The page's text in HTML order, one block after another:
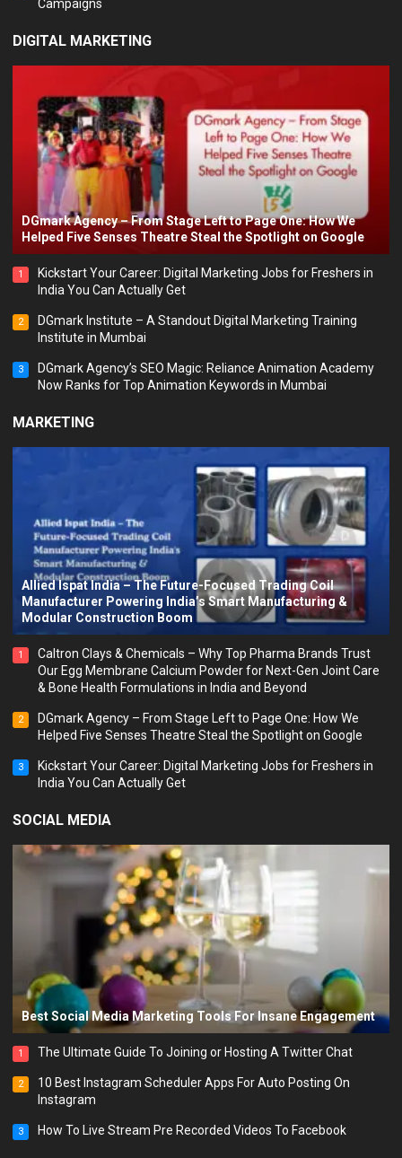
Campaigns
DIGITAL MARKETING
DGmark Agency – From Stage Left to Page One: How We
Helped Five Senses Theatre Steal the Spotlight on Google
1
Kickstart Your Career: Digital Marketing Jobs for Freshers in
India You Can Actually Get
2
DGmark Institute – A Standout Digital Marketing Training
Institute in Mumbai
3
DGmark Agency’s SEO Magic: Reliance Animation Academy
Now Ranks for Top Animation Keywords in Mumbai
MARKETING
Allied Ispat India – The Future-Focused Trading Coil
Manufacturer Powering India’s Smart Manufacturing &
Modular Construction Boom
1
Caltron Clays & Chemicals – Why Top Pharma Brands Trust
Our Egg Membrane Calcium Powder for Next-Gen Joint Care
& Bone Health Formulations in India and Beyond
2
DGmark Agency – From Stage Left to Page One: How We
Helped Five Senses Theatre Steal the Spotlight on Google
3
Kickstart Your Career: Digital Marketing Jobs for Freshers in
India You Can Actually Get
SOCIAL MEDIA
Best Social Media Marketing Tools For Insane Engagement
1 The Ultimate Guide To Joining or Hosting A Twitter Chat
2
10 Best Instagram Scheduler Apps For Auto Posting On
Instagram
3 How To Live Stream Pre Recorded Videos To Facebook